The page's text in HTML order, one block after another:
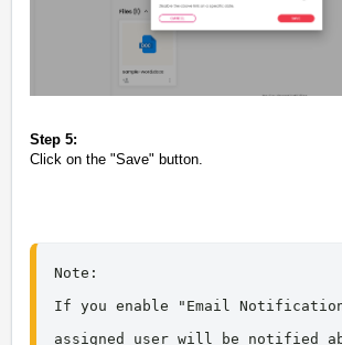
Step 5:
Click on the "Save" button.
Note:
If you enable "Email
assigned user will be notified